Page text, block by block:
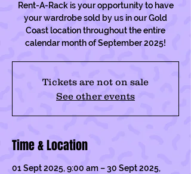
Rent-A-Rack is your opportunity to have
your wardrobe sold by us in our Gold
Coast location throughout the entire
calendar month of September 2025!
Tickets are not on sale
See other events
Time & Location
01 Sept 2025, 9:00 am – 30 Sept 2025,